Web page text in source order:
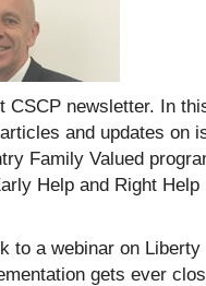
CSCP newsletter. In
and updates on
Family Valued
Help and Right Help
to a webinar on Liberty
gets ever